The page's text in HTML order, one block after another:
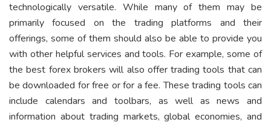
technologically versatile. While many of them may be
primarily focused on the trading platforms and their
offerings, some of them should also be able to provide you
with other helpful services and tools. For example, some of
the best forex brokers will also offer trading tools that can
be downloaded for free or for a fee. These trading tools can
include calendars and toolbars, as well as news and
information about trading markets, global economies, and